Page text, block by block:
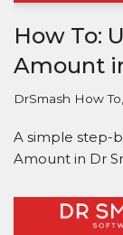
How To:
Amount
DrSmash How To
A simple step-
Amount in Dr